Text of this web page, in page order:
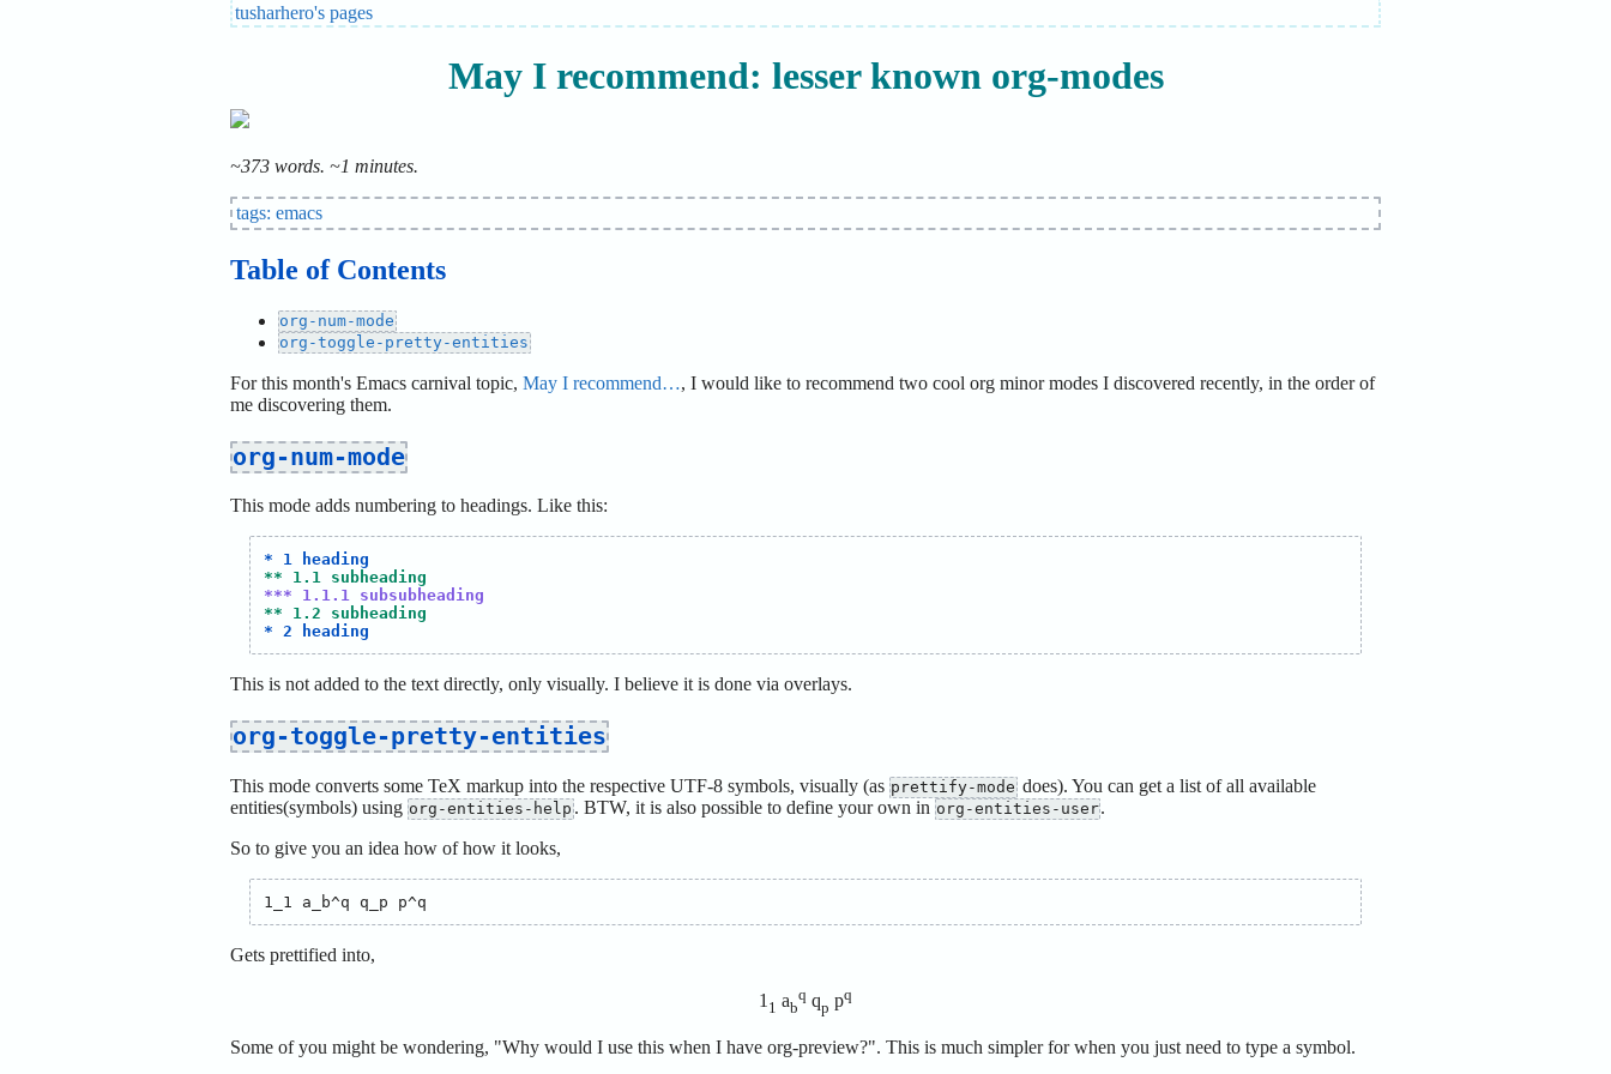
tusharhero's pages
May I recommend: lesser known org-modes
~373 words. ~1 minutes.
tags: emacs
Table of Contents
org-num-mode
org-toggle-pretty-entities
For this month's Emacs carnival topic, May I recommend…, I would like to recommend two cool org minor modes I discovered recently, in the order of
me discovering them.
org-num-mode
This mode adds numbering to headings. Like this:
* 1 heading
** 1.1 subheading
*** 1.1.1 subsubheading
** 1.2 subheading
* 2 heading
This is not added to the text directly, only visually. I believe it is done via overlays.
org-toggle-pretty-entities
This mode converts some TeX markup into the respective UTF-8 symbols, visually (as prettify-modedoes). You can get a list of all available
entities(symbols) using org-entities-help. BTW, it is also possible to define your own in org-entities-user.
So to give you an idea how of how it looks,
Gets prettified into,
11 ab
q qp pq
Some of you might be wondering, "Why would I use this when I have org-preview?". This is much simpler for when you just need to type a symbol.